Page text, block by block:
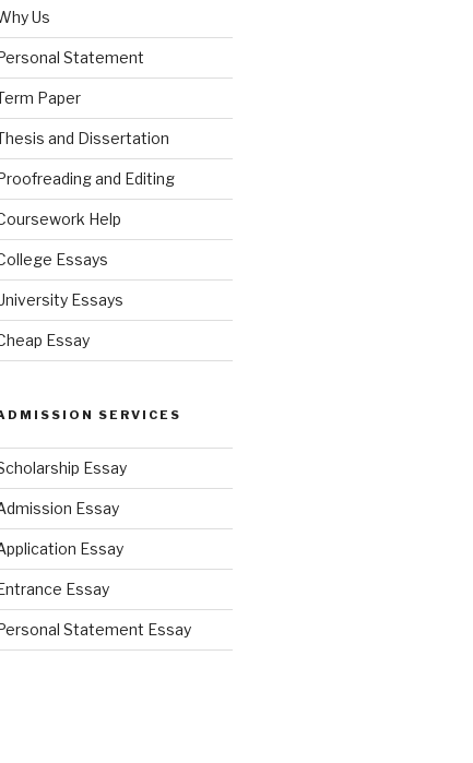
Us
Statement
Paper
and Dissertation
and Editing
Help
Essays
Essays
Essay
SERVICES
Essay
Essay
Essay
Essay
Statement Essay